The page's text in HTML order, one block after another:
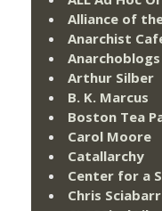
Alliance of
Anarchist
Anarchoblogs
Arthur Silber
B. K. Marcus
Boston Tea
Carol Moore
Catallarchy
Center for a
Chris